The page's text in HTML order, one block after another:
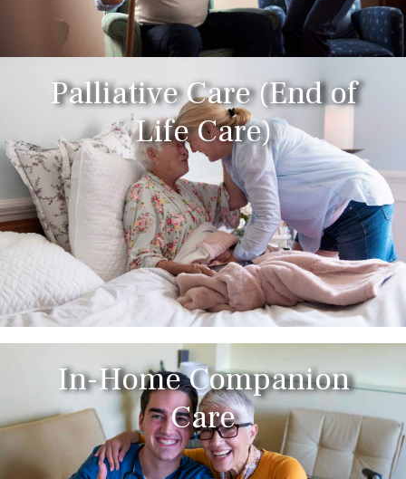
Palliative Care (End of
Life Care)
In-Home Companion
Care